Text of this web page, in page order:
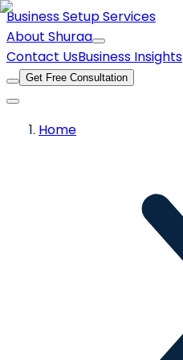
Business Setup Services
About Shuraa
Contact UsBusiness Insights
Get Free Consultation
Home